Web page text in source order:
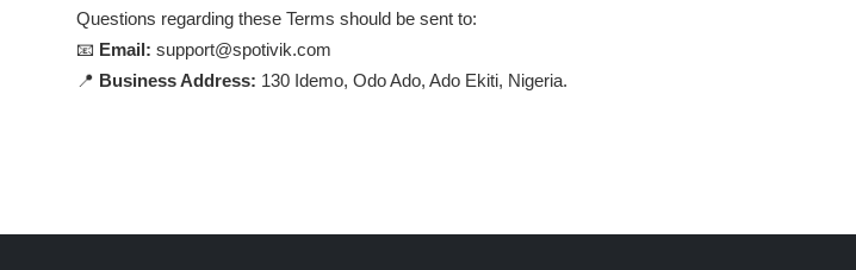
Questions regarding these Terms should be sent to:
📧 Email: support@spotivik.com
📍 Business Address: 130 Idemo, Odo Ado, Ado Ekiti, Nigeria.